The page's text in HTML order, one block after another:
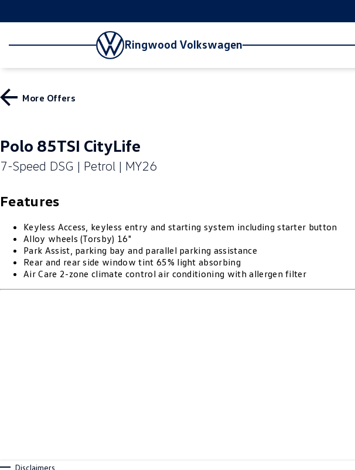
Ringwood Volkswagen
More Offers
Polo 85TSI CityLife
7-Speed DSG | Petrol | MY26
Features
Keyless Access, keyless entry and starting system including starter button
Alloy wheels (Torsby) 16"
Park Assist, parking bay and parallel parking assistance
Rear and rear side window tint 65% light absorbing
Air Care 2-zone climate control air conditioning with allergen filter
Disclaimers